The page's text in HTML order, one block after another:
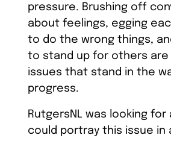
pressure. Brushing off
about feelings, egging
to do the wrong things,
to stand up for others are
issues that stand in the
progress.
RutgersNL was looking for
could portray this issue in